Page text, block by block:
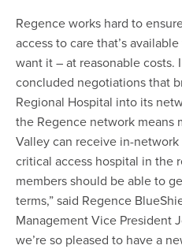
Regence works hard to
access to care that’s
want it – at reasonable costs.
concluded negotiations that
Regional Hospital into its
the Regence network means
Valley can receive in-
critical access hospital in the
members should be able to
terms,” said Regence
Management Vice President
we’re so pleased to have a